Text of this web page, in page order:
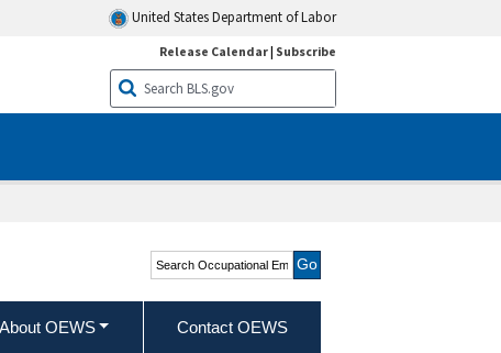
United States Department of Labor
Release Calendar| Subscribe
Search Occupational
Employment and Wage
Statistics
About OEWS Contact OEWS